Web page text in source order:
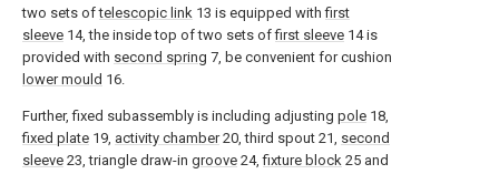
two sets oftelescopic link 13 is equipped withfirst
sleeve 14, the inside top of two sets offirst sleeve 14 is
provided with second spring 7, be convenient for cushion
lower mould 16.
Further, fixed subassembly is including adjusting pole 18,
fixed plate 19, activity chamber20, third spout 21, second
sleeve 23, triangle draw-in groove 24,fixture block 25 and